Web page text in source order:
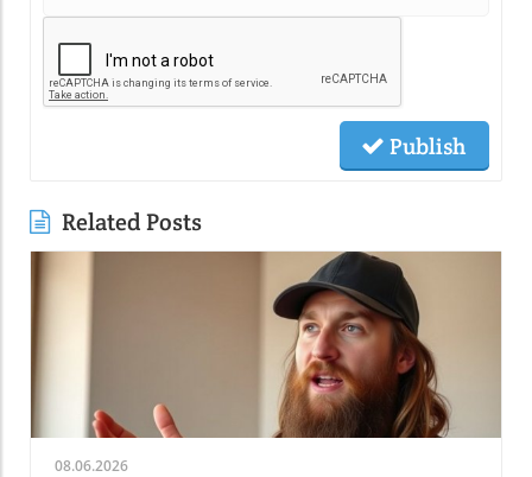
Publish
Related Posts
08.06.2026